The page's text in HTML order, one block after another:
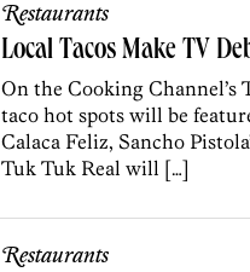
Restaurants
Local Tacos Make TV
On the Cooking Channel’s
taco hot spots will be
Calaca Feliz, Sancho
Tuk Tuk Real will […]
Restaurants